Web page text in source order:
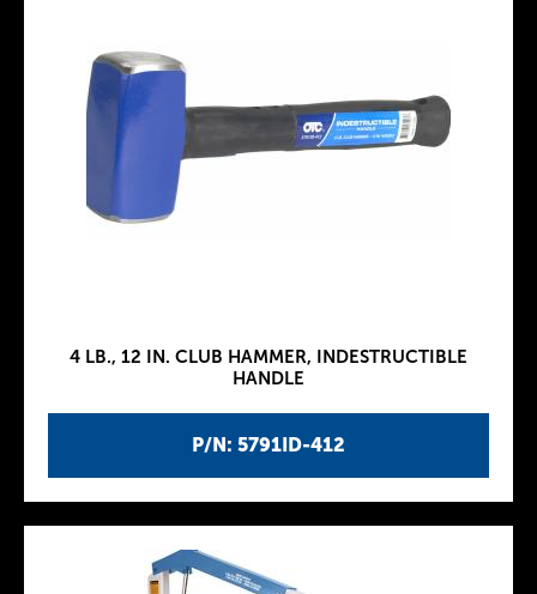
P/N: 5791ID-412
4 LB., 12 IN. CLUB HAMMER, INDESTRUCTIBLE
HANDLE